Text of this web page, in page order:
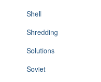
Shell
Shredding
Solutions
Soviet